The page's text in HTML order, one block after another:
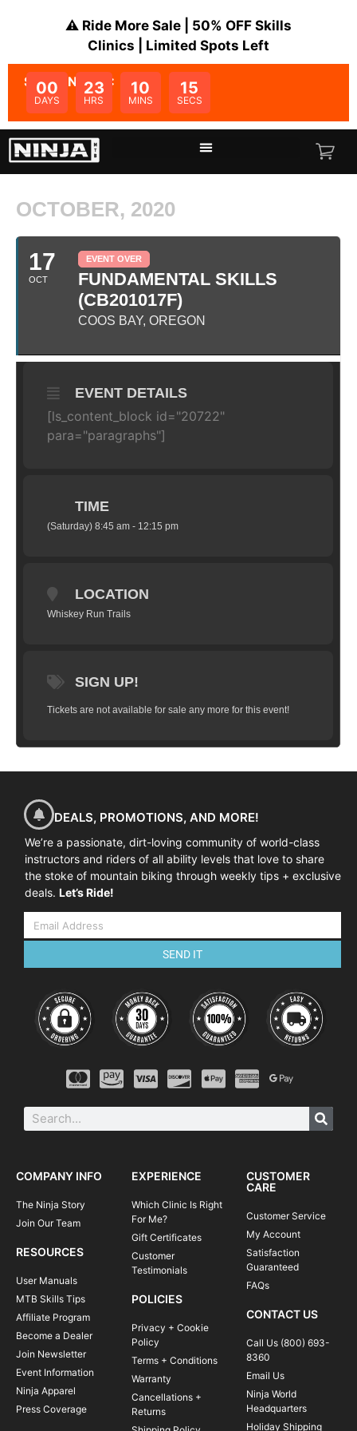
⚠️ Ride More Sale | 50% OFF Skills
Clinics | Limited Spots Left
SALE ENDS IN:
00
DAYS
23
HRS
10
MINS
15
SECS
OCTOBER, 2020
17
OCT
EVENT OVER
FUNDAMENTAL SKILLS
(CB201017F)
COOS BAY, OREGON
EVENT DETAILS
[ls_content_block id="20722"
para="paragraphs"]
TIME
(Saturday) 8:45 am - 12:15 pm
LOCATION
Whiskey Run Trails
SIGN UP!
Tickets are not available for sale any more for this event!
DEALS, PROMOTIONS, AND MORE!
We’re a passionate, dirt-loving community of world-class
instructors and riders of all ability levels that love to share
the stoke of mountain biking through weekly tips + exclusive
deals. Let’s Ride!
SEND IT
COMPANY INFO
The Ninja Story
Join Our Team
RESOURCES
User Manuals
MTB Skills Tips
Affiliate Program
Become a Dealer
Join Newsletter
Event Information
Ninja Apparel
Press Coverage
EXPERIENCE
Which Clinic Is Right
For Me?
Gift Certificates
Customer
Testimonials
POLICIES
Privacy + Cookie
Policy
Terms + Conditions
Warranty
Cancellations +
Returns
CUSTOMER
CARE
Customer Service
My Account
Satisfaction
Guaranteed
FAQs
CONTACT US
Call Us (800) 693-
8360
Email Us
Ninja World
Headquarters
Holiday Shipping